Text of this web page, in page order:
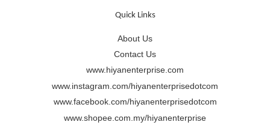
Quick Links
About Us
Contact Us
www.hiyanenterprise.com
www.instagram.com/hiyanenterprisedotcom
www.facebook.com/hiyanenterprisedotcom
www.shopee.com.my/hiyanenterprise